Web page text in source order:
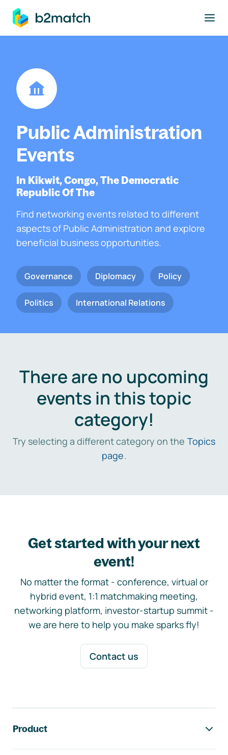
main content
Public Administration
Events
In Kikwit, Congo, The Democratic
Republic Of The
Find networking events related to different
aspects of Public Administration and explore
beneficial business opportunities.
Governance Diplomacy Policy
Politics International Relations
There are no upcoming
events in this topic
category!
Try selecting a different category on the Topics
page.
Get started with your next
event!
No matter the format - conference, virtual or
hybrid event, 1:1 matchmaking meeting,
networking platform, investor-startup summit -
we are here to help you make sparks fly!
Contact us
Product